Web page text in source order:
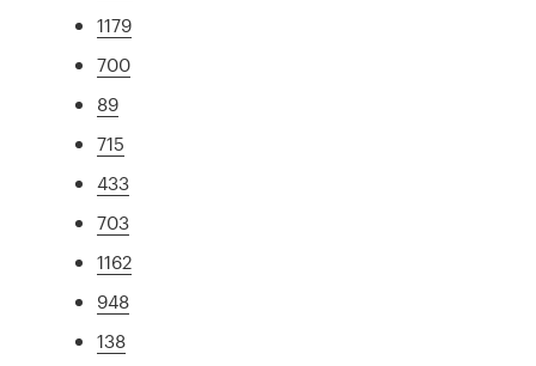
1179
700
89
715
433
703
1162
948
138